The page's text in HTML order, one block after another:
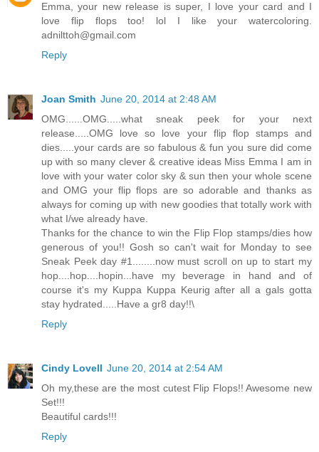
Emma, your new release is super, I love your card and I
love flip flops too! lol I like your watercoloring.
adnilttoh@gmail.com
Reply
Joan Smith June 20, 2014 at 2:48 AM
OMG......OMG.....what sneak peek for your next
release.....OMG love so love your flip flop stamps and
dies.....your cards are so fabulous & fun you sure did come
up with so many clever & creative ideas Miss Emma I am in
love with your water color sky & sun then your whole scene
and OMG your flip flops are so adorable and thanks as
always for coming up with new goodies that totally work with
what I/we already have.
Thanks for the chance to win the Flip Flop stamps/dies how
generous of you!! Gosh so can't wait for Monday to see
Sneak Peek day #1........now must scroll on up to start my
hop....hop....hopin...have my beverage in hand and of
course it's my Kuppa Kuppa Keurig after all a gals gotta
stay hydrated.....Have a gr8 day!!\
Reply
Cindy Lovell June 20, 2014 at 2:54 AM
Oh my,these are the most cutest Flip Flops!! Awesome new
Set!!!
Beautiful cards!!!
Reply